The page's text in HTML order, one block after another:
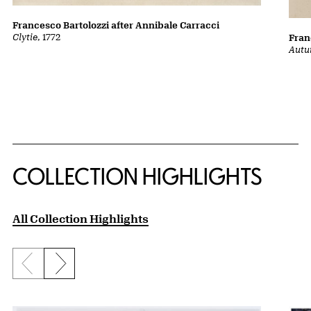
Clytie, 1772
Francesco Bartolozzi after Annibale Carracci
COLLECTION HIGHLIGHTS
All Collection Highlights
Previous slide
Next slide